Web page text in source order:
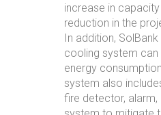
increase in
reduction in the
In addition,
cooling system can
energy
system also
fire detector, alarm,